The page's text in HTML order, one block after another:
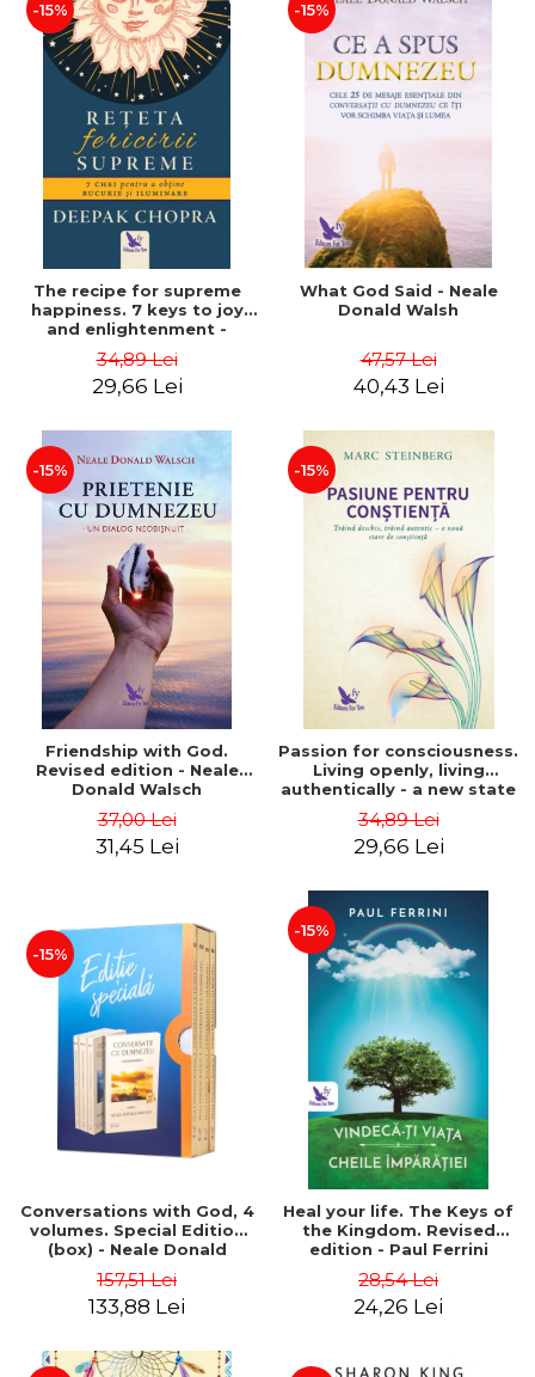
-15%
The recipe for supreme
happiness. 7 keys to joy
and enlightenment -
34,89 Lei
29,66 Lei
-15%
What God Said - Neale
Donald Walsh
47,57 Lei
40,43 Lei
-15%
Friendship with God.
Revised edition - Neale
Donald Walsch
37,00 Lei
31,45 Lei
-15%
Passion for consciousness.
Living openly, living
authentically - a new state
Steinberg
34,89 Lei
29,66 Lei
-15%
Conversations with God, 4
volumes. Special Edition
(box) - Neale Donald
157,51 Lei
133,88 Lei
-15%
Heal your life. The Keys of
the Kingdom. Revised
edition - Paul Ferrini
28,54 Lei
24,26 Lei